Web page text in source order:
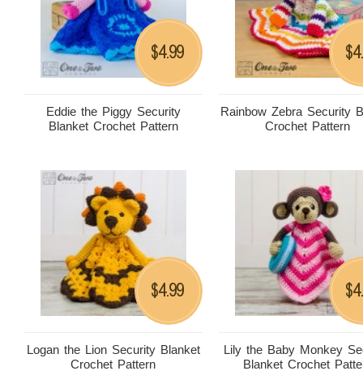
Eddie the Piggy Security
Blanket Crochet Pattern
$4.99
Rainbow Zebra Security
Crochet Pattern
$
Logan the Lion Security Blanket
Crochet Pattern
$4.99
Lily the Baby Monkey
Blanket Crochet
$